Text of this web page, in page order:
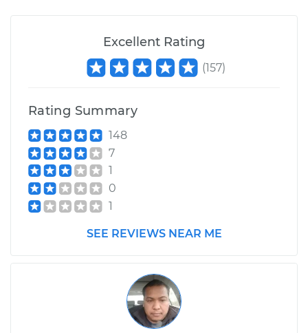
Excellent Rating
(157)
Rating Summary
148
7
1
0
1
SEE REVIEWS NEAR ME